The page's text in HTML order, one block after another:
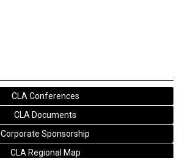
CLA Conferences
CLA Documents
Corporate Sponsorship
CLA Regional Map